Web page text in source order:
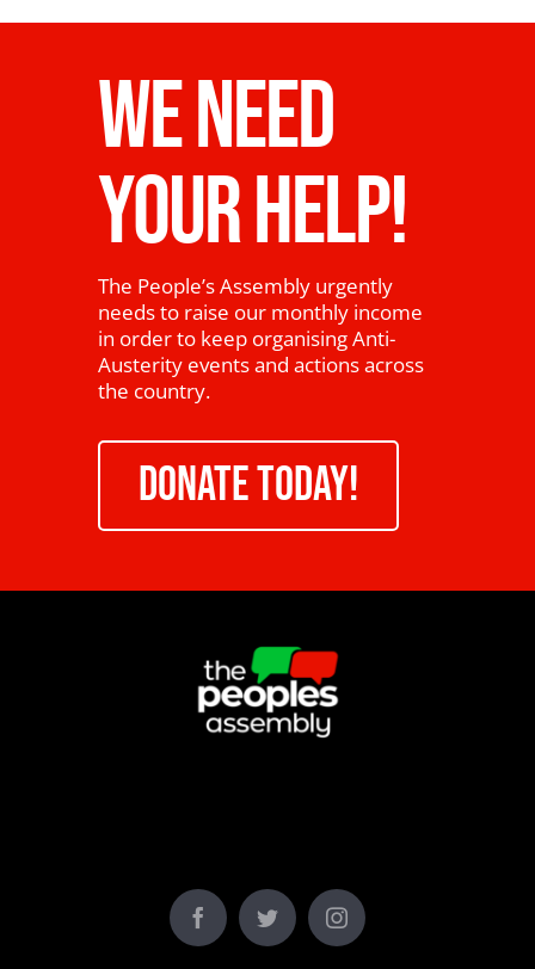
WE NEED
YOUR HELP!
The People’s Assembly urgently
needs to raise our monthly income
in order to keep organising Anti-
Austerity events and actions across
the country.
DONATE TODAY!